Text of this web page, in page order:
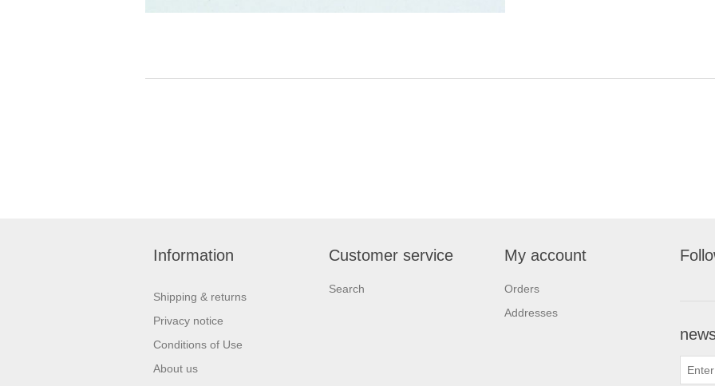
Information
Shipping & returns
Privacy notice
Conditions of Use
About us
Customer service
Search
My account
Orders
Addresses